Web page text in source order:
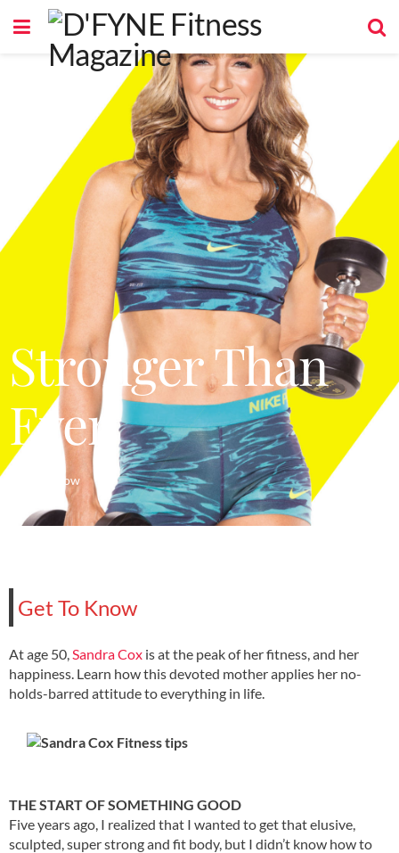
Stronger Than
Ever
Get To Know
Get To Know
At age 50,Sandra Cox is at the peak of her fitness, and her
happiness. Learn how this devoted mother applies her no-
holds-barred attitude to everything in life.
THE START OF SOMETHING GOOD
Five years ago, I realized that I wanted to get that elusive,
sculpted, super strong and fit body, but I didn’t know how to